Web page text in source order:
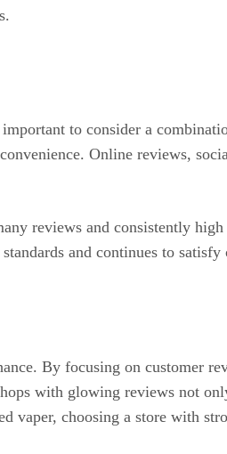
to consider a
Online reviews,
reviews and consistently
and continues to satisfy
By focusing on
with glowing reviews not
vaper, choosing a store with